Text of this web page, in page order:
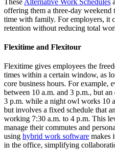
offering them a three-day weekend
time with family. For employers, it
retention without reducing total
Flexitime and Flexitour
Flexitime gives employees the
times within a certain window, as
core business hours. For example,
between 10 a.m. and 3 p.m., but
3 p.m. while a night owl works 10
but involves a fixed schedule that
working 7:30 a.m. to 4 p.m. This
manage their commutes and
using hybrid work software makes
in the office, simplifying